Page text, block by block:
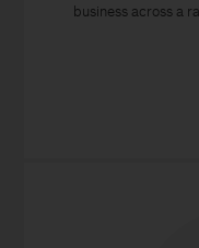
business across a